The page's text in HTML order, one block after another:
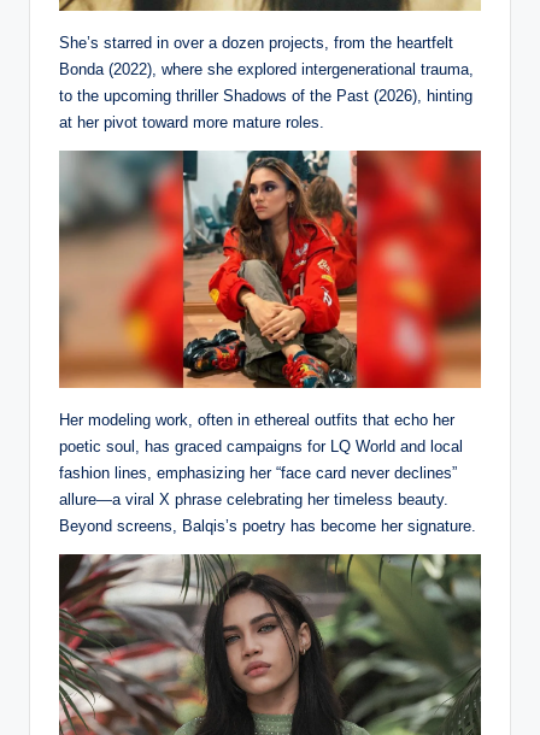
She’s starred in over a dozen projects, from the heartfelt
Bonda (2022), where she explored intergenerational trauma,
to the upcoming thriller Shadows of the Past (2026), hinting
at her pivot toward more mature roles.
Her modeling work, often in ethereal outfits that echo her
poetic soul, has graced campaigns for LQ World and local
fashion lines, emphasizing her “face card never declines”
allure—a viral X phrase celebrating her timeless beauty.
Beyond screens, Balqis’s poetry has become her signature.